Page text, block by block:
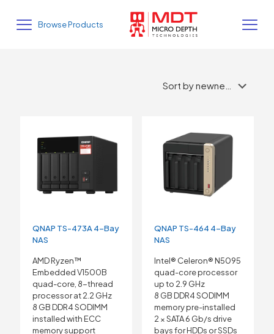
Browse Products
QNAP TS-473A 4-Bay
NAS
AMD Ryzen™
Embedded V1500B
quad-core, 8-thread
processor at 2.2 GHz
8 GB DDR4 SODIMM
installed with ECC
memory support
QNAP TS-464 4-Bay
NAS
Intel® Celeron® N5095
quad-core processor
up to 2.9 GHz
8 GB DDR4 SODIMM
memory pre-installed
2 × SATA 6 Gb/s drive
bays for HDDs or SSDs